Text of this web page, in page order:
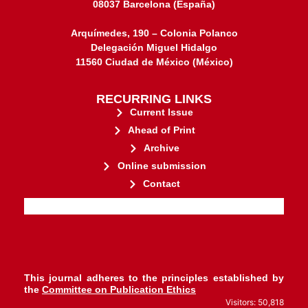
08037 Barcelona (España)
Arquímedes, 190 – Colonia Polanco
Delegación Miguel Hidalgo
11560 Ciudad de México (México)
RECURRING LINKS
Current Issue
Ahead of Print
Archive
Online submission
Contact
This journal adheres to the principles established by
the Committee on Publication Ethics
Visitors: 50,818